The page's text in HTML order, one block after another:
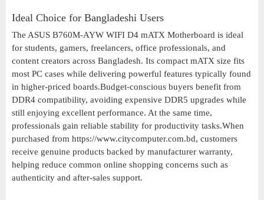
Ideal Choice for Bangladeshi Users
The ASUS B760M-AYW WIFI D4 mATX Motherboard is ideal
for students, gamers, freelancers, office professionals, and
content creators across Bangladesh. Its compact mATX size fits
most PC cases while delivering powerful features typically found
in higher-priced boards.Budget-conscious buyers benefit from
DDR4 compatibility, avoiding expensive DDR5 upgrades while
still enjoying excellent performance. At the same time,
professionals gain reliable stability for productivity tasks.When
purchased from https://www.citycomputer.com.bd, customers
receive genuine products backed by manufacturer warranty,
helping reduce common online shopping concerns such as
authenticity and after-sales support.